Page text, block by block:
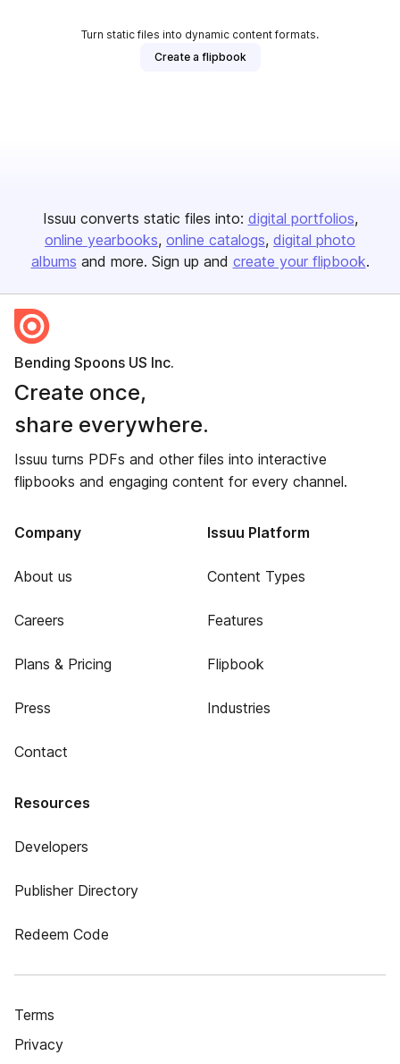
Turn static files into dynamic content formats.
Create a flipbook
Issuu converts static files into: digital portfolios
online yearbooks online catalogs digital photo
albums and more. Sign up and create your flipbook.
Bending Spoons US Inc.
Create once,
share everywhere.
Issuu turns PDFs and other files into interactive
flipbooks and engaging content for every channel.
Company
About us
Careers
Plans & Pricing
Press
Contact
Issuu Platform
Content Types
Features
Flipbook
Industries
Resources
Developers
Publisher Directory
Redeem Code
Terms
Privacy